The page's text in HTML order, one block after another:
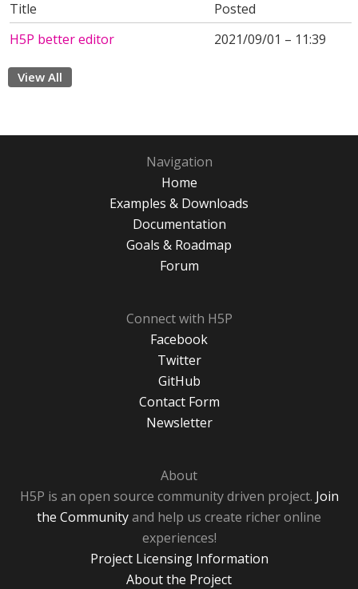
Title
Posted
H5P better editor
2021/09/01 – 11:39
View All
Navigation
Home
Examples & Downloads
Documentation
Goals & Roadmap
Forum
Connect with H5P
Facebook
Twitter
GitHub
Contact Form
Newsletter
About
H5P is an open source community driven project. Join
the Communityand help us create richer online
experiences!
Project Licensing Information
About the Project